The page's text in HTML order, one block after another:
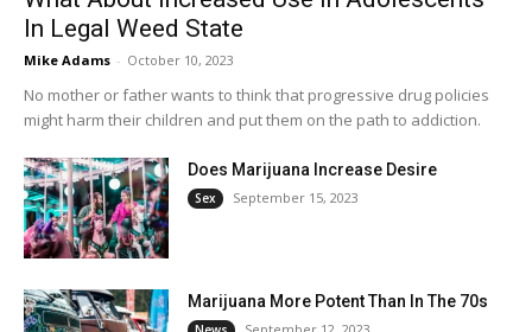
In Legal Weed State
Mike Adams - October 10, 2023
No mother or father wants to think that progressive drug policies
might harm their children and put them on the path to addiction.
Does Marijuana Increase Desire
Sex September 15, 2023
Marijuana More Potent Than In The 70s